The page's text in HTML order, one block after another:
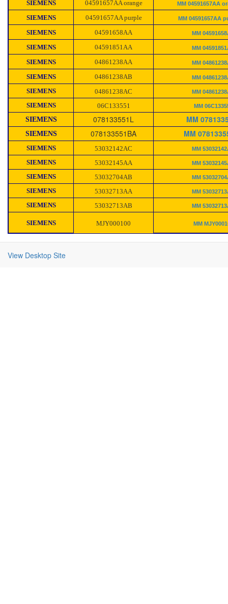
SIEMENS 04591657AA orange MM 04591657AA
SIEMENS 04591657AA purple MM 04591657AA
SIEMENS 04591658AA MM
SIEMENS 04591851AA MM
SIEMENS 04861238AA MM
SIEMENS 04861238AB MM
SIEMENS 04861238AC MM
SIEMENS 06C133551 MM
SIEMENS 078133551L MM
SIEMENS 078133551BA MM
SIEMENS 53032142AC MM
SIEMENS 53032145AA MM
SIEMENS 53032704AB MM
SIEMENS 53032713AA MM
SIEMENS 53032713AB MM
SIEMENS MJY000100 MM
View Desktop Site